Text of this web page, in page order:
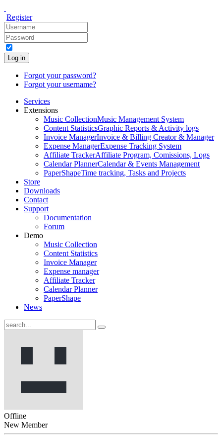
Register
Log in
Forgot your password?
Forgot your username?
Services
Extensions
Music CollectionMusic Management System
Content StatisticsGraphic Reports & Activity logs
Invoice ManagerInvoice & Billing Creator & Manager
Expense ManagerExpense Tracking System
Affiliate TrackerAffiliate Program, Comissions, Logs
Calendar PlannerCalendar & Events Management
PaperShapeTime tracking, Tasks and Projects
Store
Downloads
Contact
Support
Documentation
Forum
Demo
Music Collection
Content Statistics
Invoice Manager
Expense manager
Affiliate Tracker
Calendar Planner
PaperShape
News
Offline
New Member